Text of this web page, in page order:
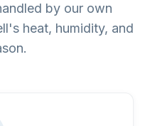
by our own
heat, humidity, and